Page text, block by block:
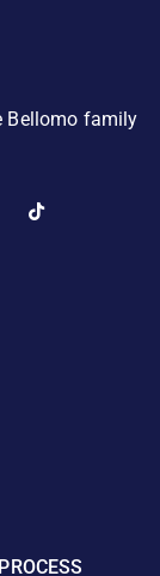
Bellomo family